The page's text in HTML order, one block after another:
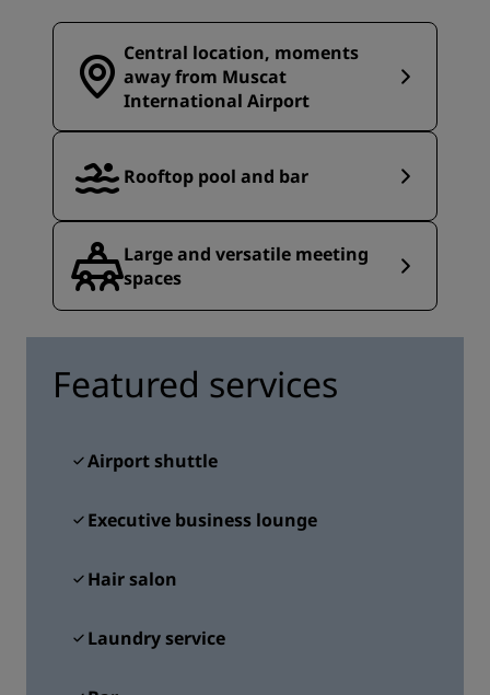
Central location, moments
away from Muscat
International Airport
Rooftop pool and bar
Large and versatile meeting
spaces
Featured services
Airport shuttle
Executive business lounge
Hair salon
Laundry service